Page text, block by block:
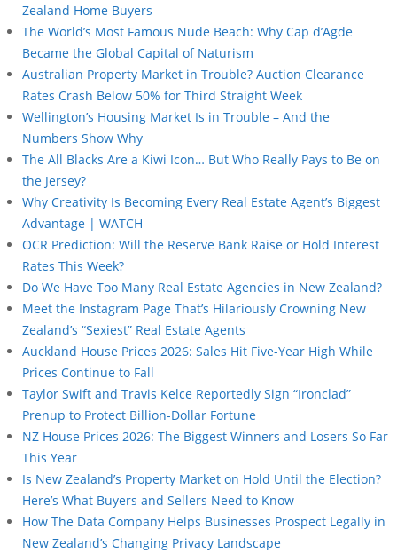
Zealand Home Buyers
The World’s Most Famous Nude Beach: Why Cap d’Agde
Became the Global Capital of Naturism
Australian Property Market in Trouble? Auction Clearance
Rates Crash Below 50% for Third Straight Week
Wellington’s Housing Market Is in Trouble – And the
Numbers Show Why
The All Blacks Are a Kiwi Icon… But Who Really Pays to Be on
the Jersey?
Why Creativity Is Becoming Every Real Estate Agent’s Biggest
Advantage | WATCH
OCR Prediction: Will the Reserve Bank Raise or Hold Interest
Rates This Week?
Do We Have Too Many Real Estate Agencies in New Zealand?
Meet the Instagram Page That’s Hilariously Crowning New
Zealand’s “Sexiest” Real Estate Agents
Auckland House Prices 2026: Sales Hit Five-Year High While
Prices Continue to Fall
Taylor Swift and Travis Kelce Reportedly Sign “Ironclad”
Prenup to Protect Billion-Dollar Fortune
NZ House Prices 2026: The Biggest Winners and Losers So Far
This Year
Is New Zealand’s Property Market on Hold Until the Election?
Here’s What Buyers and Sellers Need to Know
How The Data Company Helps Businesses Prospect Legally in
New Zealand’s Changing Privacy Landscape